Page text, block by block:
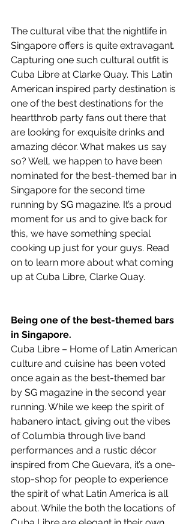
The cultural vibe that the nightlife in
Singapore offers is quite extravagant.
Capturing one such cultural outfit is
Cuba Libre at Clarke Quay. This Latin
American inspired party destination is
one of the best destinations for the
heartthrob party fans out there that
are looking for exquisite drinks and
amazing décor. What makes us say
so? Well, we happen to have been
nominated for the best-themed bar in
Singapore for the second time
running by SG magazine. It’s a proud
moment for us and to give back for
this, we have something special
cooking up just for your guys. Read
on to learn more about what coming
up at Cuba Libre, Clarke Quay.
Being one of the best-themed bars
in Singapore.
Cuba Libre – Home of Latin American
culture and cuisine has been voted
once again as the best-themed bar
by SG magazine in the second year
running. While we keep the spirit of
habanero intact, giving out the vibes
of Columbia through live band
performances and a rustic décor
inspired from Che Guevara, it’s a one-
stop-shop for people to experience
the spirit of what Latin America is all
about. While the both the locations of